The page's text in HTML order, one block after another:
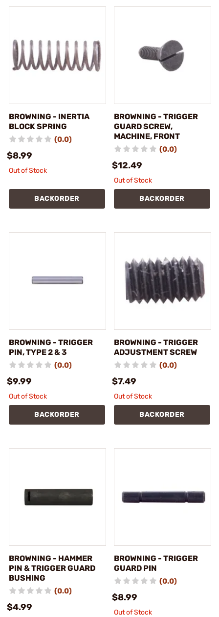
BROWNING - INERTIA
BLOCK SPRING
(0.0)
$8.99
Out of Stock
BACKORDER
BROWNING - TRIGGER
GUARD SCREW,
MACHINE, FRONT
(0.0)
$12.49
Out of Stock
BACKORDER
BROWNING - TRIGGER
PIN, TYPE 2 & 3
(0.0)
$9.99
Out of Stock
BACKORDER
BROWNING - TRIGGER
ADJUSTMENT SCREW
(0.0)
$7.49
Out of Stock
BACKORDER
BROWNING - HAMMER
PIN & TRIGGER GUARD
BUSHING
(0.0)
$4.99
BROWNING - TRIGGER
GUARD PIN
(0.0)
$8.99
Out of Stock